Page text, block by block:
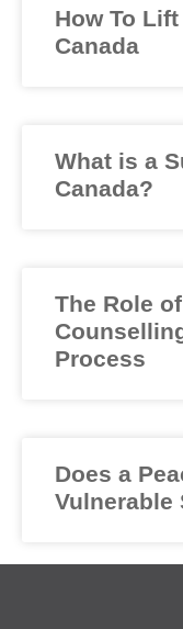
How To
Canada
What is a
Canada?
The Role
Process
Does a
Vulnerable